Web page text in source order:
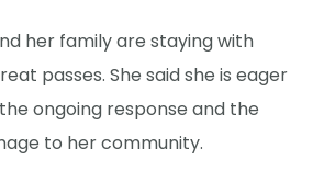
her family are staying with
passes. She said she is eager
ongoing response and the
to her community.